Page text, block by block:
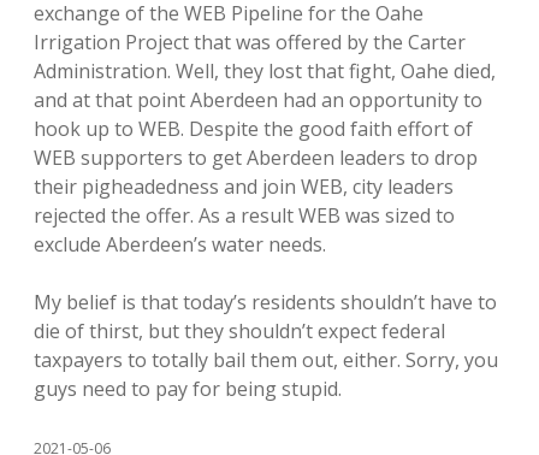
exchange of the WEB Pipeline for the Oahe
Irrigation Project that was offered by the Carter
Administration. Well, they lost that fight, Oahe died,
and at that point Aberdeen had an opportunity to
hook up to WEB. Despite the good faith effort of
WEB supporters to get Aberdeen leaders to drop
their pigheadedness and join WEB, city leaders
rejected the offer. As a result WEB was sized to
exclude Aberdeen’s water needs.
My belief is that today’s residents shouldn’t have to
die of thirst, but they shouldn’t expect federal
taxpayers to totally bail them out, either. Sorry, you
guys need to pay for being stupid.
2021-05-06